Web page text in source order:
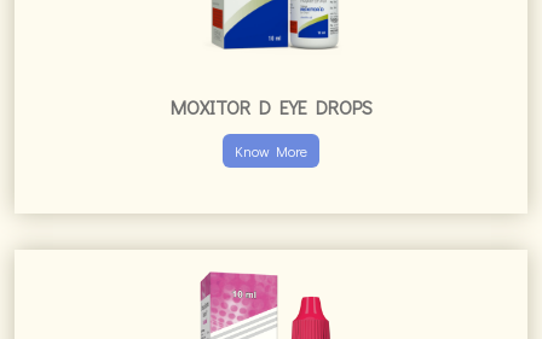
MOXITOR D EYE DROPS
Know More